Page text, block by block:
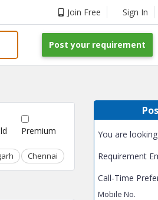
Join Free Sign In
Post your requirement
Premium
Chennai Chhattisgarh
You are
Requirement
Call-Time
Mobile No.